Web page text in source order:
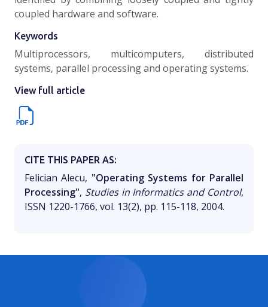
coupled hardware and software.
Keywords
Multiprocessors, multicomputers, distributed
systems, parallel processing and operating systems.
View full article
CITE THIS PAPER AS:
Felician Alecu, "Operating Systems for Parallel
Processing", Studies in Informatics and Control,
ISSN 1220-1766, vol. 13(2), pp. 115-118, 2004.